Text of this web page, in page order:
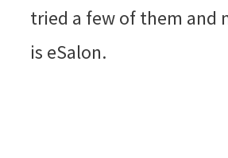
tried a few of them and
is eSalon.